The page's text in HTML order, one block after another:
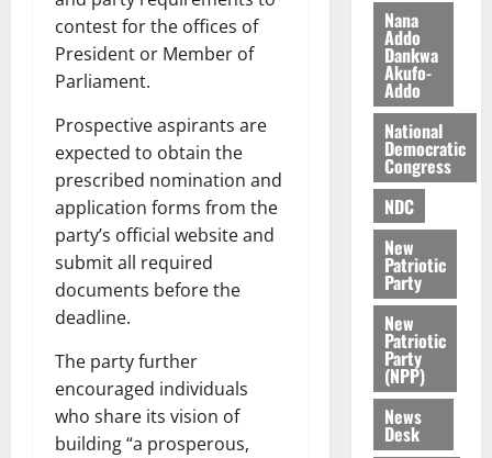
contest for the offices of
President or Member of
Parliament.
Prospective aspirants are
expected to obtain the
prescribed nomination and
application forms from the
party’s official website and
submit all required
documents before the
deadline.
The party further
encouraged individuals
who share its vision of
building “a prosperous,
k
e
August
7,
2026
o
b
i
l
e
M
n
e
y
W
a
l
l
e
0
Nana
Addo
Dankwa
Akufo-
Addo
National
Democratic
Congress
NDC
New
Patriotic
Party
New
Patriotic
Party
(NPP)
News
Desk